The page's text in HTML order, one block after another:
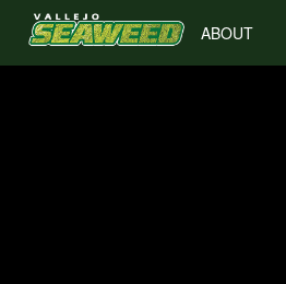
ABOUT